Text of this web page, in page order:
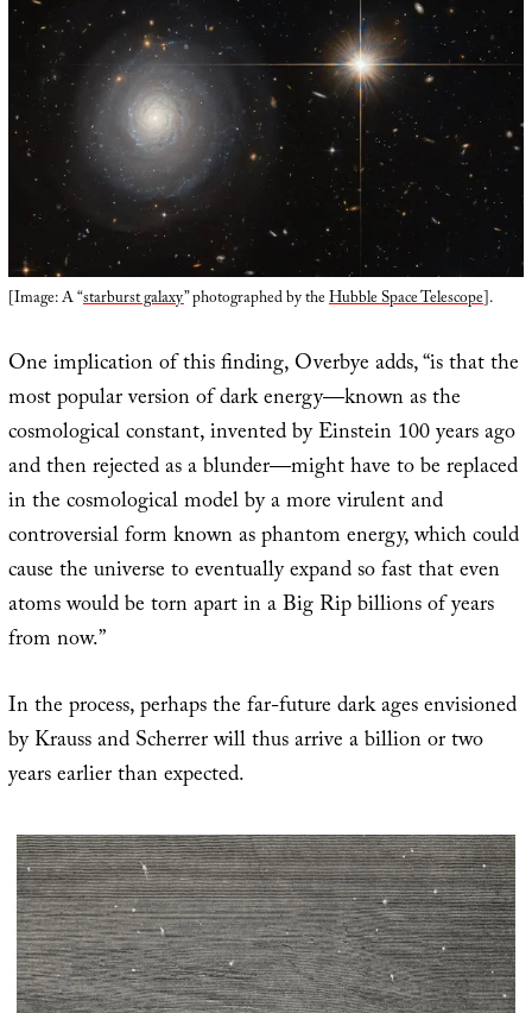
[Image: A “starburst galaxy” photographed by theHubble Space Telescope].
One implication of this finding, Overbye adds, “is that the
most popular version of dark energy—known as the
cosmological constant, invented by Einstein 100 years ago
and then rejected as a blunder—might have to be replaced
in the cosmological model by a more virulent and
controversial form known as phantom energy, which could
cause the universe to eventually expand so fast that even
atoms would be torn apart in a Big Rip billions of years
from now.”
In the process, perhaps the far-future dark ages envisioned
by Krauss and Scherrer will thus arrive a billion or two
years earlier than expected.